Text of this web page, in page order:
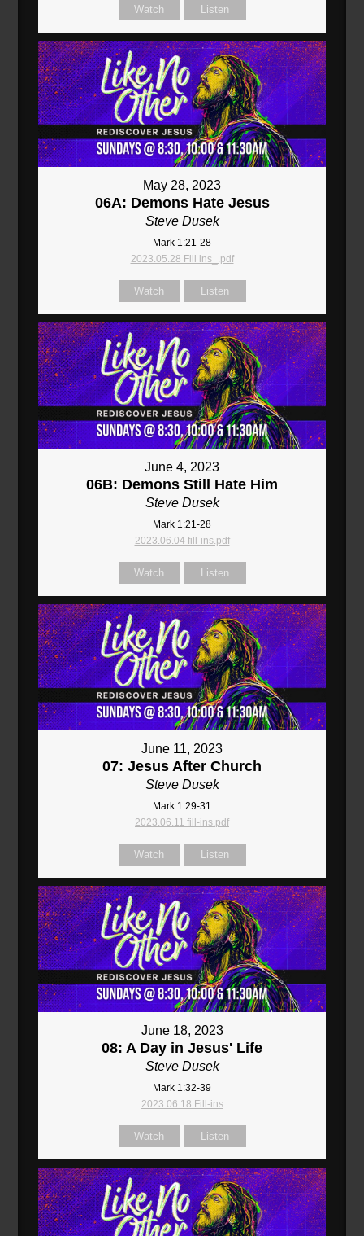
Watch Listen
May 28, 2023
06A: Demons Hate Jesus
Steve Dusek
Mark 1:21-28
2023.05.28 Fill ins_.pdf
Watch Listen
June 4, 2023
06B: Demons Still Hate Him
Steve Dusek
Mark 1:21-28
2023.06.04 fill-ins.pdf
Watch Listen
June 11, 2023
07: Jesus After Church
Steve Dusek
Mark 1:29-31
2023.06.11 fill-ins.pdf
Watch Listen
June 18, 2023
08: A Day in Jesus' Life
Steve Dusek
Mark 1:32-39
2023.06.18 Fill-ins
Watch Listen